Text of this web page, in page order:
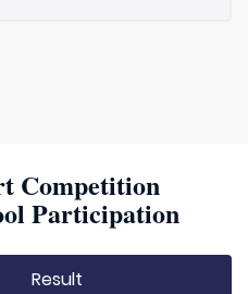
Competition
Participation
Result